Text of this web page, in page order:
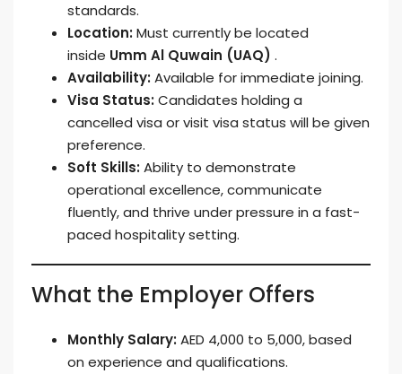
standards.
Location:Must currently be located
inside Umm Al Quwain (UAQ) .
Availability:Available for immediate joining.
Visa Status:Candidates holding a
cancelled visa or visit visa status will be given
preference.
Soft Skills:Ability to demonstrate
operational excellence, communicate
fluently, and thrive under pressure in a fast-
paced hospitality setting.
What the Employer Offers
Monthly Salary:AED 4,000 to 5,000, based
on experience and qualifications.